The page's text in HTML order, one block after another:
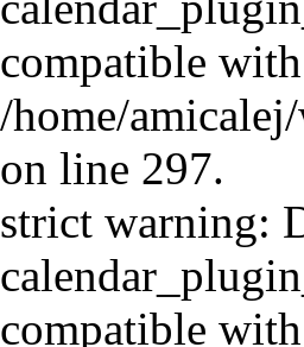
compatible
/home/
on line 297.
strict warning:
compatible